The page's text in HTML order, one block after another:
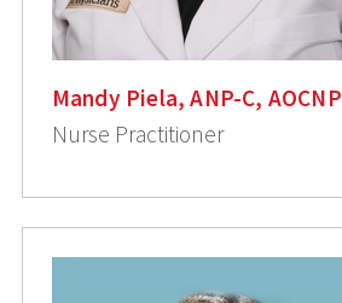
Mandy Piela, ANP-C, AOCNP
Nurse Practitioner